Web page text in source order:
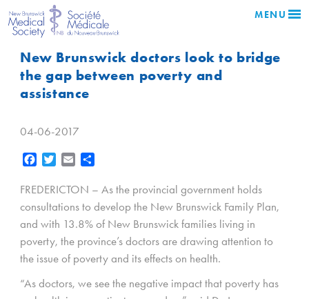
MENU
New Brunswick doctors look to bridge
the gap between poverty and
assistance
04-06-2017
Facebook
Twitter Email
FREDERICTON – As the provincial government holds
consultations to develop the New Brunswick Family Plan,
and with 13.8% of New Brunswick families living in
poverty, the province’s doctors are drawing attention to
the issue of poverty and its effects on health.
“As doctors, we see the negative impact that poverty has